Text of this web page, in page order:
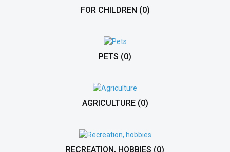
FOR CHILDREN (0)
PETS (0)
AGRICULTURE (0)
RECREATION, HOBBIES (0)